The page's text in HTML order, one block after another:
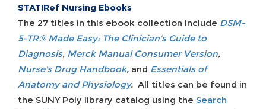
STAT!Ref Nursing Ebooks
The 27 titles in this ebook collection include DSM-
5-TR® Made Easy: The Clinician's Guide to
Diagnosis, Merck Manual Consumer Version,
Nurse's Drug Handbook, and Essentials of
Anatomy and Physiology. All titles can be found in
the SUNY Poly library catalog using the Search